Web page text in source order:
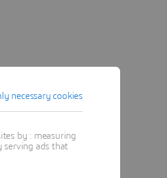
necessary cookies
by : measuring
ads that